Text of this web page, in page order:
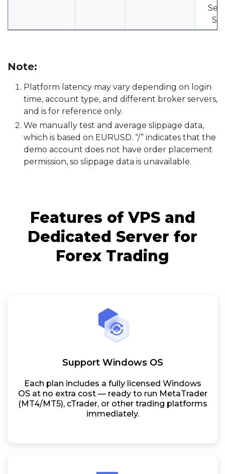
Note:
Platform latency may vary depending on login
time, account type, and different broker servers,
and is for reference only.
We manually test and average slippage data,
which is based on EURUSD. “/” indicates that the
demo account does not have order placement
permission, so slippage data is unavailable.
Features of VPS and
Dedicated Server for
Forex Trading
Support Windows OS
Each plan includes a fully licensed Windows
OS at no extra cost — ready to run MetaTrader
(MT4/MT5), cTrader, or other trading platforms
immediately.